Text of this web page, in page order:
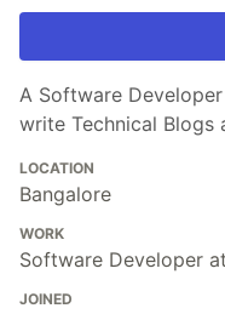
A Software
write Technical Blogs
LOCATION
Bangalore
WORK
Software Developer
JOINED